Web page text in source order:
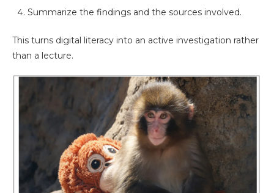
Summarize the findings and the sources involved.
This turns digital literacy into an active investigation rather
than a lecture.